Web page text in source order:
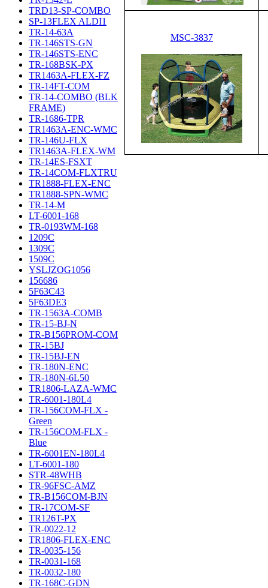
TRD13-SP-COMBO
SP-13FLEX ALDI1
TR-14-63A
TR-146STS-GN
TR-146STS-ENC
TR-168BSK-PX
TR1463A-FLEX-FZ
TR-14FT-COM
TR-14-COMBO (BLK
FRAME)
TR-1686-TPR
TR1463A-ENC-WMC
TR-146U-FLX
TR1463A-FLEX-WM
TR-14ES-FSXT
TR-14COM-FLXTRU
TR1888-FLEX-ENC
TR1888-SPN-WMC
TR-14-M
LT-6001-168
TR-0193WM-168
1209C
1309C
1509C
YSLJZOG1056
156686
5F63C43
5F63DE3
TR-1563A-COMB
TR-15-BJ-N
TR-B156PROM-COM
TR-15BJ
TR-15BJ-EN
TR-180N-ENC
TR-180N-6L50
TR1806-LAZA-WMC
TR-6001-180L4
TR-156COM-FLX -
Green
TR-156COM-FLX -
Blue
TR-6001EN-180L4
LT-6001-180
STR-48WHB
TR-96FSC-AMZ
TR-B156COM-BJN
TR-17COM-SF
TR126T-PX
TR-0022-12
TR1806-FLEX-ENC
TR-0035-156
TR-0031-168
TR-0032-180
TR-168C-GDN
MSC-3837